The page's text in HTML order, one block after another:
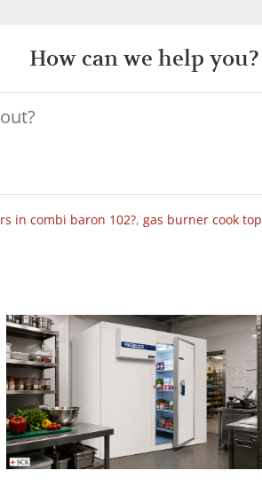
How can we help you?
in combi baron 102?, gas burner cook top